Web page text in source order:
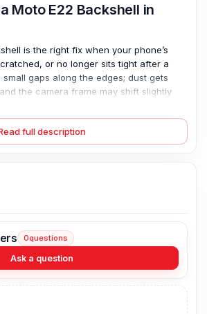
Moto E22 Backshell in
is the right fix when your phone’s
or no longer sits tight after a
gaps along the edges; dust gets
the camera frame may shift slightly
Motorola fit, so it snaps in firmly
and buttons. Available in every color
style and strong protection—making
Backshell Key Features:
full description
0questions
Ask a question